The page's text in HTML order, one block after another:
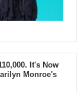
It's Now
Monroe's